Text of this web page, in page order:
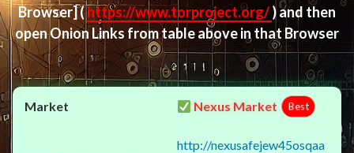
Browser](https://www.torproject.org/) and then
open Onion Links from table above in that Browser
Nexus Market Best
http://nexusafejew45osqaa